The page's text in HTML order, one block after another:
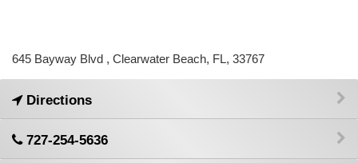
645 Bayway Blvd , Clearwater Beach, FL, 33767
Directions
727-254-5636